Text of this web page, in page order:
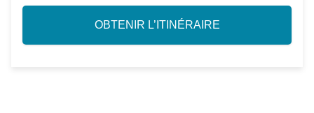
OBTENIR L’ITINÉRAIRE